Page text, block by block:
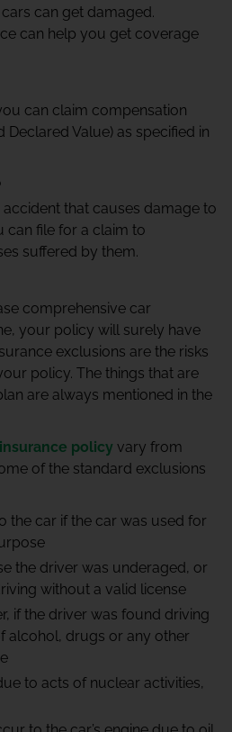
can get damaged.
can help you get coverage
can claim compensation
Declared Value) as specified in
that causes damage to
can file for a claim to
suffered by them.
comprehensive car
your policy will surely have
exclusions are the risks
policy. The things that are
are always mentioned in the
policy vary from
of the standard exclusions
the car if the car was used for
the driver was underaged, or
without a valid license
if the driver was found driving
alcohol, drugs or any other
to acts of nuclear activities,